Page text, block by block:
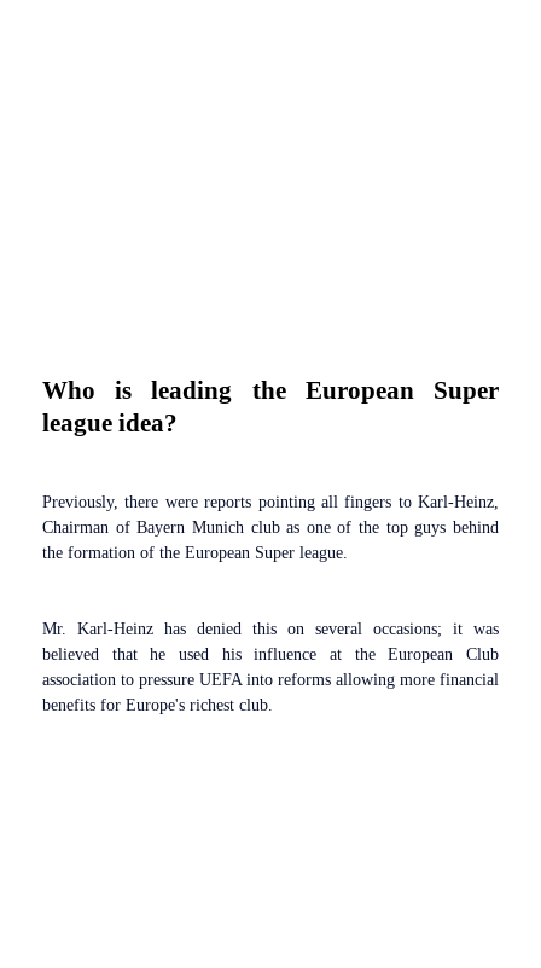
Who is leading the European Super
league idea?
Previously, there were reports pointing all fingers to Karl-Heinz,
Chairman of Bayern Munich club as one of the top guys behind
the formation of the European Super league.
Mr. Karl-Heinz has denied this on several occasions; it was
believed that he used his influence at the European Club
association to pressure UEFA into reforms allowing more financial
benefits for Europe's richest club.